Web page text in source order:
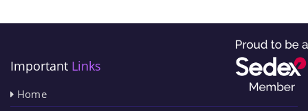
Important Links
Home